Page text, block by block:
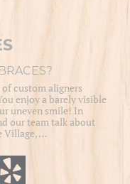
of custom aligners
enjoy a barely visible
uneven smile! In
our team talk about
Village, …